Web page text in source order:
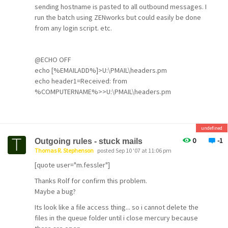
sending hostname is pasted to all outbound messages. I
run the batch using ZENworks but could easily be done
from any login script. etc.
@ECHO OFF
echo [%EMAILADD%]>U:\PMAIL\headers.pm
echo header1=Received: from
%COMPUTERNAME%>>U:\PMAIL\headers.pm
0 -1
undefined
Outgoing rules - stuck mails
Thomas R. Stephenson posted Sep 10 '07 at 11:06 pm
[quote user="m.fessler"]
Thanks Rolf for confirm this problem.
Maybe a bug?
Its look like a file access thing... so i cannot delete the
files in the queue folder until i close mercury because